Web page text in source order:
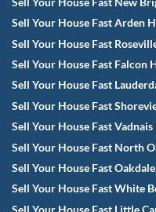
Sell Your House Fast Arden
Sell Your House Fast
Sell Your House Fast Falcon
Sell Your House Fast
Sell Your House Fast
Sell Your House Fast
Sell Your House Fast North
Sell Your House Fast
Sell Your House Fast White
Sell Your House Fast Little